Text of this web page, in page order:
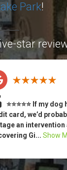
Park!
star
⭐⭐⭐⭐⭐ If my dog
card, we’d
an intervention
Gi... Show